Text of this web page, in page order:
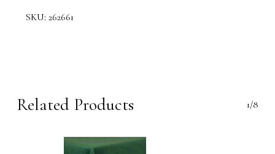
SKU: 262661
Related Products 1/8